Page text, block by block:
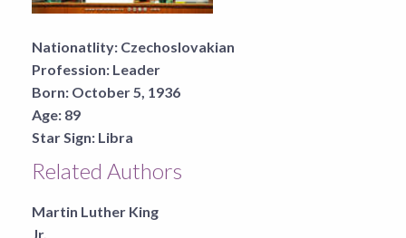
Nationatlity: Czechoslovakian
Profession: Leader
Born: October 5, 1936
Age: 89
Star Sign: Libra
Related Authors
Martin Luther King
Jr.